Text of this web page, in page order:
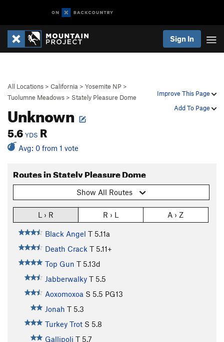
Sign In
Improve This Page
Add To Page
All Locations > California > Yosemite NP >
Tuolumne Meadows > Stately Pleasure Dome
Unknown
5.6 YDS R
Avg: 0 from 1 vote
Routes in Stately Pleasure Dome
Show All Routes
L › R R › L A › Z
Black Angel T 5.11a
Death Crack T 5.11+
Top Gun T 5.13d
Jabberwalky T 5.5
Aoxomoxoa S 5.5 PG13
Jonah T 5.3
Turkey Trot S 5.8
Gallipoli T 5.7